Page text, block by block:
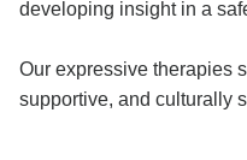
developing insight in a
Our expressive therapies
supportive, and culturally